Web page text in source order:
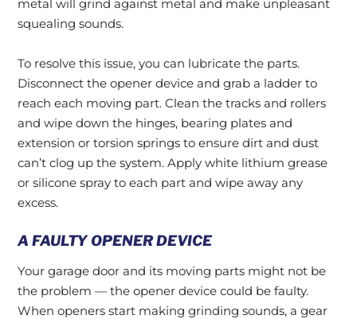
metal will grind against metal and make unpleasant
squealing sounds.
To resolve this issue, you can lubricate the parts.
Disconnect the opener device and grab a ladder to
reach each moving part. Clean the tracks and rollers
and wipe down the hinges, bearing plates and
extension or torsion springs to ensure dirt and dust
can’t clog up the system. Apply white lithium grease
or silicone spray to each part and wipe away any
excess.
A FAULTY OPENER DEVICE
Your garage door and its moving parts might not be
the problem — the opener device could be faulty.
When openers start making grinding sounds, a gear